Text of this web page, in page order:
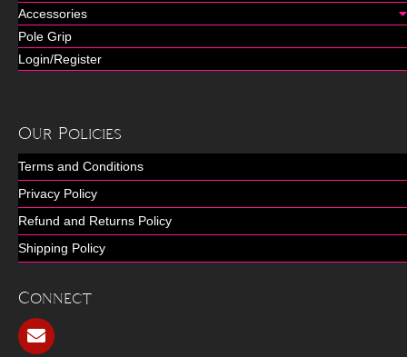
Accessories
Pole Grip
Login/Register
Our Policies
Terms and Conditions
Privacy Policy
Refund and Returns Policy
Shipping Policy
Connect